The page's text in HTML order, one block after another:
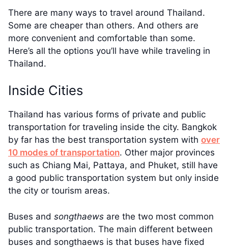
There are many ways to travel around Thailand.
Some are cheaper than others. And others are
more convenient and comfortable than some.
Here’s all the options you’ll have while traveling in
Thailand.
Inside Cities
Thailand has various forms of private and public
transportation for traveling inside the city. Bangkok
by far has the best transportation system with over
10 modes of transportation. Other major provinces
such as Chiang Mai, Pattaya, and Phuket, still have
a good public transportation system but only inside
the city or tourism areas.
Buses and songthaews are the two most common
public transportation. The main different between
buses and songthaews is that buses have fixed